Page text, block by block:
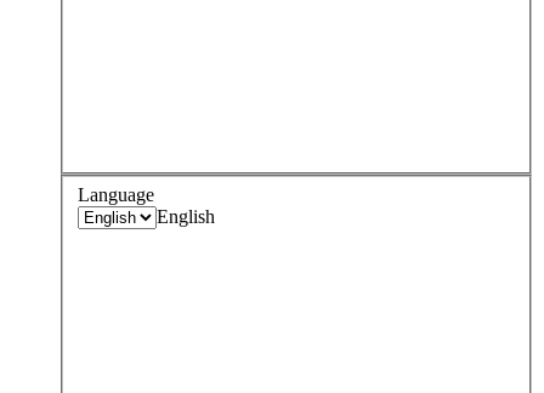
Language
English